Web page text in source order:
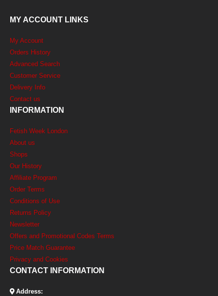
MY ACCOUNT LINKS
My Account
Orders History
Advanced Search
Customer Service
Delivery Info
Contact us
INFORMATION
Fetish Week London
About us
Shops
Our History
Affiliate Program
Order Terms
Conditions of Use
Returns Policy
Newsletter
Offers and Promotional Codes Terms
Price Match Guarantee
Privacy and Cookies
CONTACT INFORMATION
Address: